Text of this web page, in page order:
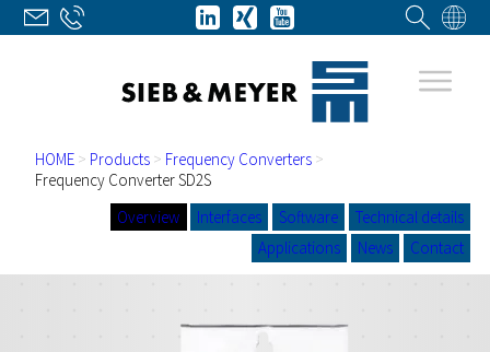
HOME > Products > Frequency Converters >
Frequency Converter SD2S
Overview
Interfaces Software
Technical details
Applications
News Contact